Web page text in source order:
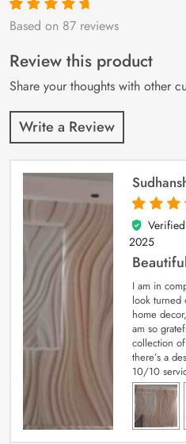
Rated4.9out
87
customer
ratings
Based on 87 reviews
Review this product
Share your thoughts with other
Write a Review
5
out of 5
2025
I am in
look turned
home
am so
collection
there’s a
10/10